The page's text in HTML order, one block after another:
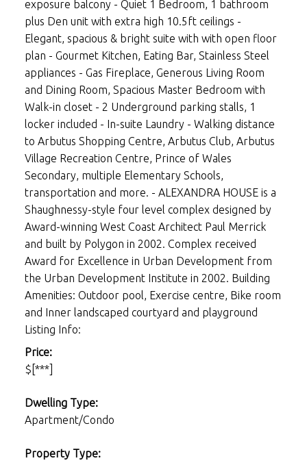
exposure balcony - Quiet 1 Bedroom, 1 bathroom
plus Den unit with extra high 10.5ft ceilings -
Elegant, spacious & bright suite with with open floor
plan - Gourmet Kitchen, Eating Bar, Stainless Steel
appliances - Gas Fireplace, Generous Living Room
and Dining Room, Spacious Master Bedroom with
Walk-in closet - 2 Underground parking stalls, 1
locker included - In-suite Laundry - Walking distance
to Arbutus Shopping Centre, Arbutus Club, Arbutus
Village Recreation Centre, Prince of Wales
Secondary, multiple Elementary Schools,
transportation and more. - ALEXANDRA HOUSE is a
Shaughnessy-style four level complex designed by
Award-winning West Coast Architect Paul Merrick
and built by Polygon in 2002. Complex received
Award for Excellence in Urban Development from
the Urban Development Institute in 2002. Building
Amenities: Outdoor pool, Exercise centre, Bike room
and Inner landscaped courtyard and playground
Listing Info:
Price:
$[***]
Dwelling Type:
Apartment/Condo
Property Type: